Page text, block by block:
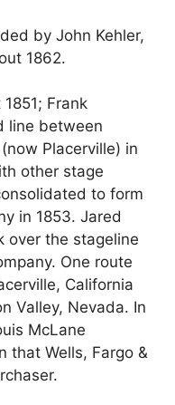
by John Kehler,
1862.
Frank
line between
Placerville) in
other stage
to form
in 1853. Jared
over the stageline
One route
California
Valley, Nevada. In
McLane
that Wells, Fargo &